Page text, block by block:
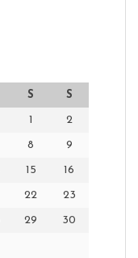
S S
1 2
8 9
15 16
22 23
29 30